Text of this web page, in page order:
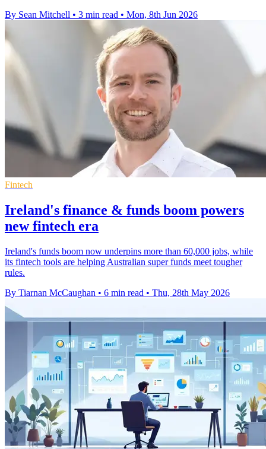
By Sean Mitchell • 3 min read • Mon, 8th Jun 2026
Fintech
Ireland's finance & funds boom powers
new fintech era
Ireland's funds boom now underpins more than 60,000 jobs, while
its fintech tools are helping Australian super funds meet tougher
rules.
By Tiarnan McCaughan • 6 min read • Thu, 28th May 2026